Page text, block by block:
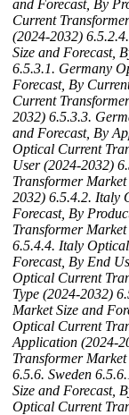
and Forecast, By
Current
(2024-2032)
Size and Forecast,
6.5.3.1. Germany
Forecast, By
Current
2032) 6.5.3.3.
and Forecast, By
Optical Current
User (2024-2032)
Transformer
2032) 6.5.4.2. Italy
Forecast, By
Transformer
6.5.4.4. Italy
Forecast, By End
Optical Current
Type (2024-2032)
Market Size and
Optical Current
Application (2024-
Transformer
6.5.6. Sweden
Size and Forecast,
Optical Current